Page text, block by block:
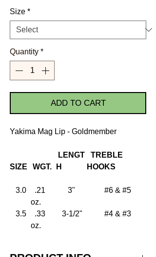
Size *
Quantity *
ADD TO CART
Yakima Mag Lip - Goldmember
SIZE WGT.
LENGT
H
TREBLE
HOOKS
3.0
.21
oz.
3" #6 & #5
3.5
.33
oz.
3-1/2" #4 & #3